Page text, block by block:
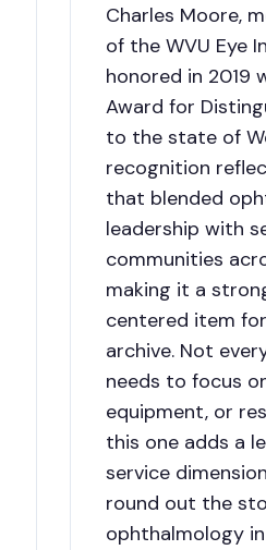
Charles Moore,
of the WVU Eye
honored in 2019
Award for
to the state of
recognition
that blended
leadership with
communities
making it a
centered item
archive. Not
needs to focus
equipment, or
this one adds a
service
round out the
ophthalmology